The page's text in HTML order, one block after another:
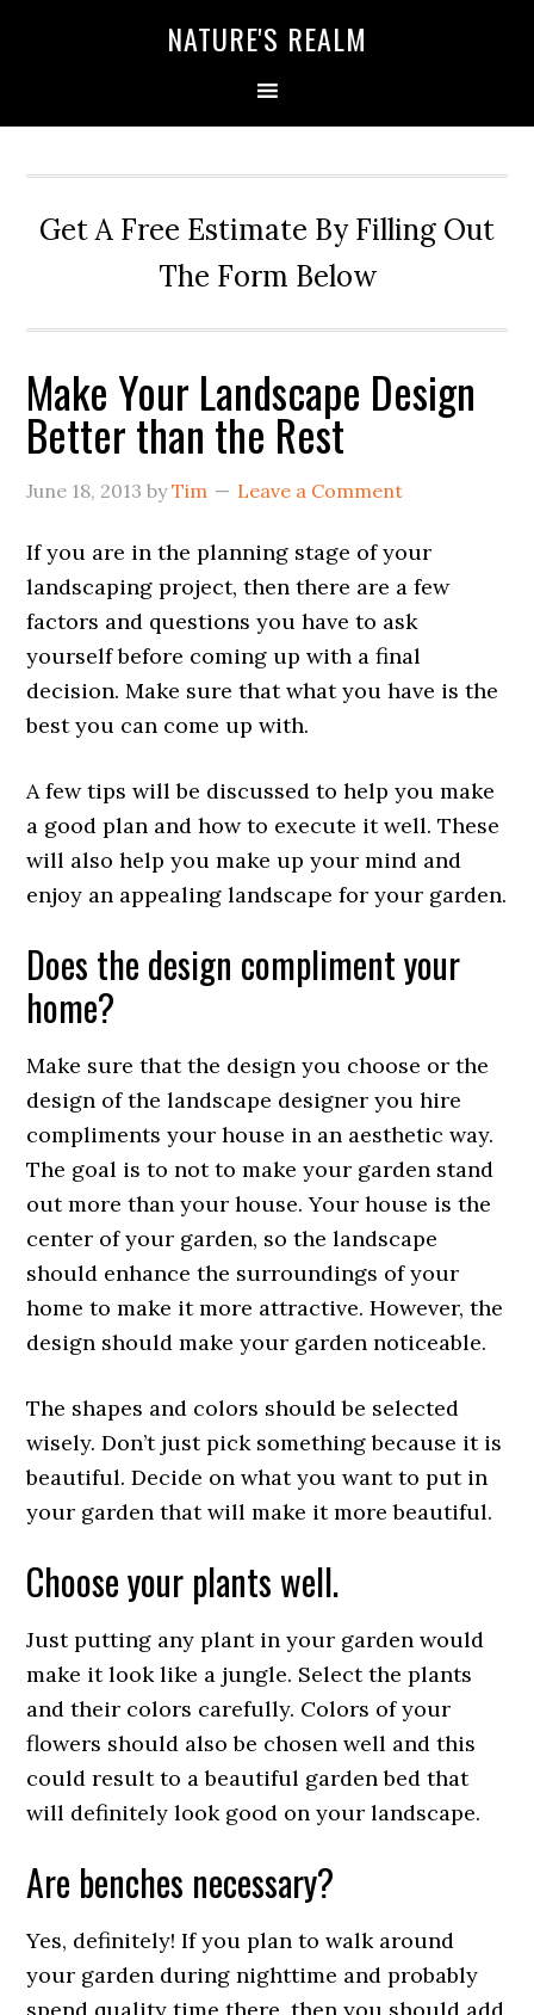
NATURE'S REALM
Get A Free Estimate By Filling Out
The Form Below
Make Your Landscape Design
Better than the Rest
June 18, 2013 byTim Leave a Comment
If you are in the planning stage of your
landscaping project, then there are a few
factors and questions you have to ask
yourself before coming up with a final
decision. Make sure that what you have is the
best you can come up with.
A few tips will be discussed to help you make
a good plan and how to execute it well. These
will also help you make up your mind and
enjoy an appealing landscape for your garden.
Does the design compliment your
home?
Make sure that the design you choose or the
design of the landscape designer you hire
compliments your house in an aesthetic way.
The goal is to not to make your garden stand
out more than your house. Your house is the
center of your garden, so the landscape
should enhance the surroundings of your
home to make it more attractive. However, the
design should make your garden noticeable.
The shapes and colors should be selected
wisely. Don’t just pick something because it is
beautiful. Decide on what you want to put in
your garden that will make it more beautiful.
Choose your plants well.
Just putting any plant in your garden would
make it look like a jungle. Select the plants
and their colors carefully. Colors of your
flowers should also be chosen well and this
could result to a beautiful garden bed that
will definitely look good on your landscape.
Are benches necessary?
Yes, definitely! If you plan to walk around
your garden during nighttime and probably